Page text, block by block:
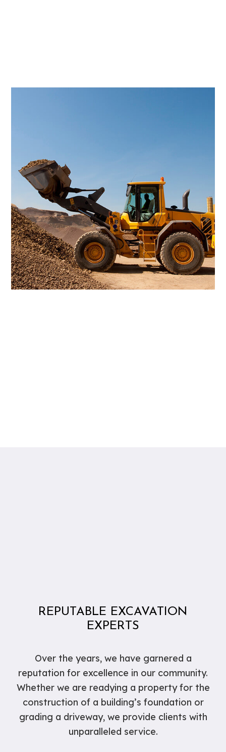
REPUTABLE EXCAVATION
EXPERTS
Over the years, we have garnered a
reputation for excellence in our community.
Whether we are readying a property for the
construction of a building’s foundation or
grading a driveway, we provide clients with
unparalleled service.